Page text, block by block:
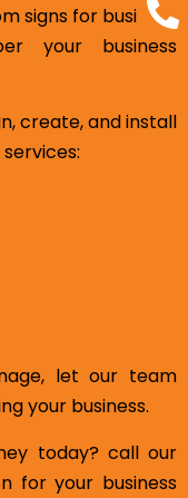
signs for business
your business
create, and install
let our team
your business.
today? call our
for your business